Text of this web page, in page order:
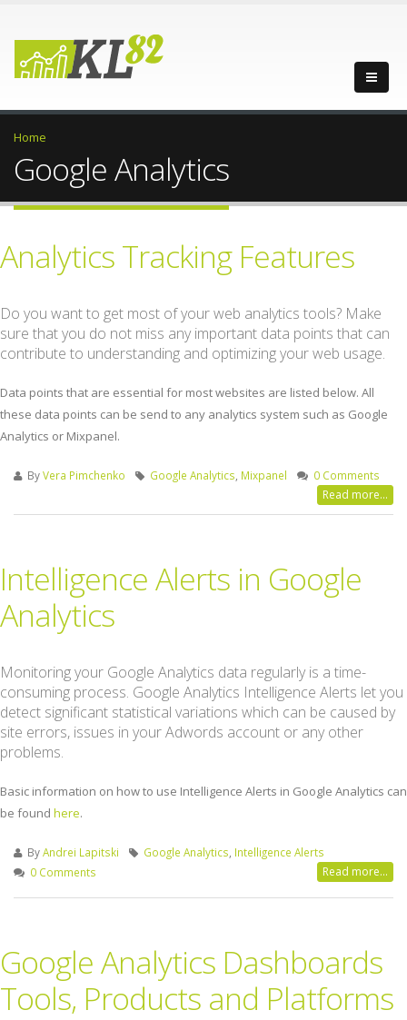
Home
Google Analytics
Analytics Tracking Features
Do you want to get most of your web analytics tools? Make
sure that you do not miss any important data points that can
contribute to understanding and optimizing your web usage.
Data points that are essential for most websites are listed below. All
these data points can be send to any analytics system such as Google
Analytics or Mixpanel.
ByVera Pimchenko Google Analytics Mixpanel 0 Comments
Read more...
Intelligence Alerts in Google
Analytics
Monitoring your Google Analytics data regularly is a time-
consuming process. Google Analytics Intelligence Alerts let you
detect significant statistical variations which can be caused by
site errors, issues in your Adwords account or any other
problems.
Basic information on how to use Intelligence Alerts in Google Analytics can
be found here.
ByAndrei Lapitski Google Analytics Intelligence Alerts
0 Comments
Read more...
Google Analytics Dashboards
Tools, Products and Platforms